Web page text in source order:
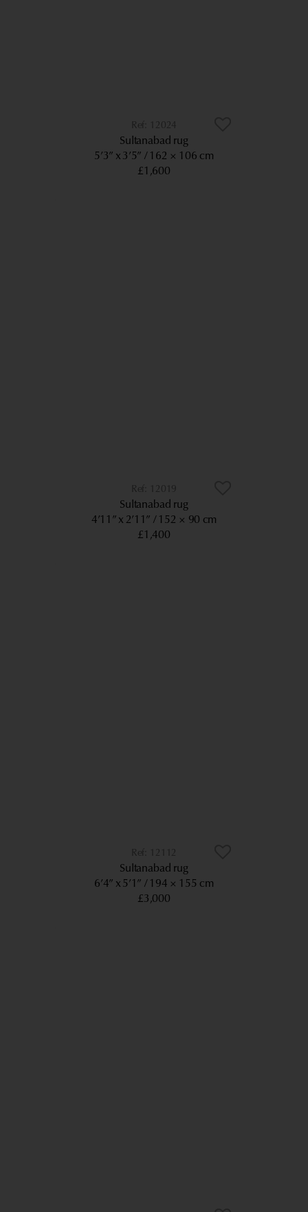
12024
Sultanabad rug
5’3” x 3’5”
162 × 106 cm
£1,600
12019
Sultanabad rug
4’11” x 2’11”
152 × 90 cm
£1,400
12112
Sultanabad rug
6’4” x 5’1”
194 × 155 cm
£3,000